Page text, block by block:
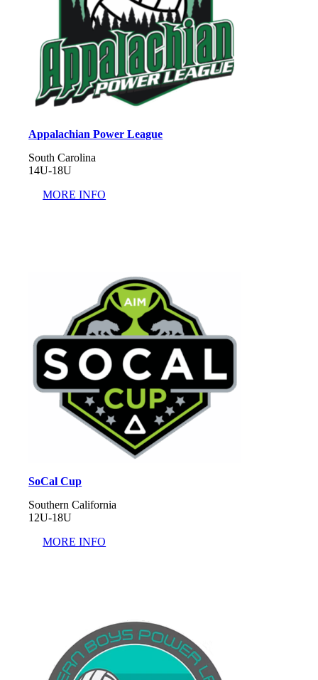
Appalachian Power League
South Carolina
14U-18U
MORE INFO
SoCal Cup
Southern California
12U-18U
MORE INFO